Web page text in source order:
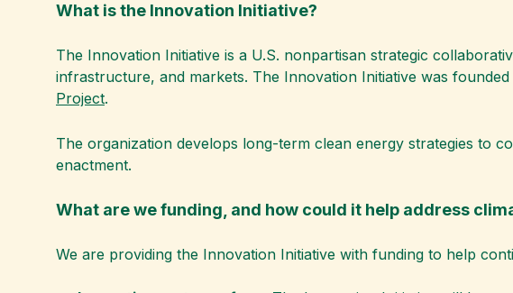
What is the Innovation Initiative?
The Innovation Initiative is a U.S. nonpartisan strategic
infrastructure, and markets. The Innovation Initiative was
Project.
The organization develops long-term clean energy strategies to
enactment.
What are we funding, and how could it help address
We are providing the Innovation Initiative with funding to help